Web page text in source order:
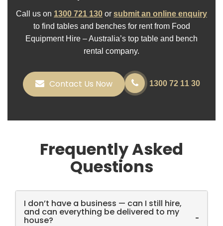
Call us on 1300 721 130 or submit an online enquiry
to find tables and benches for rent from Food
Equipment Hire – Australia’s top table and bench
rental company.
Contact Us Now 1300 72 11 30
Frequently Asked
Questions
I don’t have a business — can I still hire,
and can everything be delivered to my
house? -